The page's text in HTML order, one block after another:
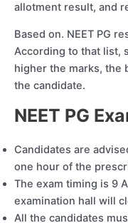
allotment result, and
Based on. NEET PG
According to that list,
higher the marks, the
the candidate.
NEET PG
Candidates are
one hour of the
The exam timing is 9
examination hall will
All the candidates